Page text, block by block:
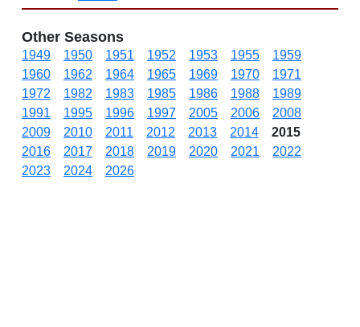
Other Seasons
1949 1950 1951 1952 1953 1955
1959
1960
1962 1964 1965 1969 1970
1971
1972
1982 1983 1985 1986 1988
1989
1991
1995 1996 1997 2005 2006
2008
2009
2010 2011 2012 2013 2014
2015
2016
2017 2018 2019 2020 2021
2022
2023
2024 2026